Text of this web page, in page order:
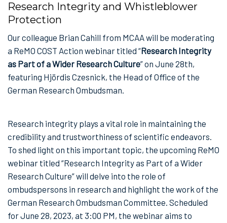
Research Integrity and Whistleblower
Protection
Our colleague Brian Cahill from MCAA will be moderating
a ReMO COST Action webinar titled “Research Integrity
as Part of a Wider Research Culture” on June 28th,
featuring Hjördis Czesnick, the Head of Office of the
German Research Ombudsman.
Research integrity plays a vital role in maintaining the
credibility and trustworthiness of scientific endeavors.
To shed light on this important topic, the upcoming ReMO
webinar titled “Research Integrity as Part of a Wider
Research Culture” will delve into the role of
ombudspersons in research and highlight the work of the
German Research Ombudsman Committee. Scheduled
for June 28, 2023, at 3:00 PM, the webinar aims to